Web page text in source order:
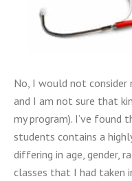
No, I would not consider
and I am not sure that
my program). I’ve found
students contains a
differing in age, gender,
classes that I had taken